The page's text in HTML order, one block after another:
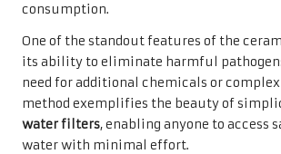
consumption.
One of the standout features of the
its ability to eliminate harmful
need for additional chemicals or complex
method exemplifies the beauty of
water filters, enabling anyone to access
water with minimal effort.